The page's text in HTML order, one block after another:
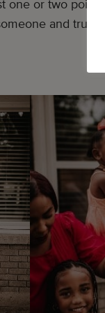
one or two
and trust